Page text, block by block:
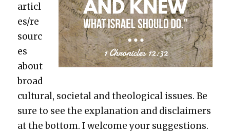
articl
es/re
sourc
es
about
broad
cul­tur­al, soci­etal and the­o­log­i­cal issues. Be
sure to see the expla­na­tion and dis­claimers
at the bot­tom. I wel­come your sug­ges­tions.